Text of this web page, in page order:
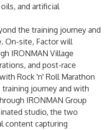
and artificial
the training journey and
On-site, Factor will
IRONMAN Village
and post-race
Rock 'n' Roll Marathon
journey and with
IRONMAN Group
studio, the two
content capturing